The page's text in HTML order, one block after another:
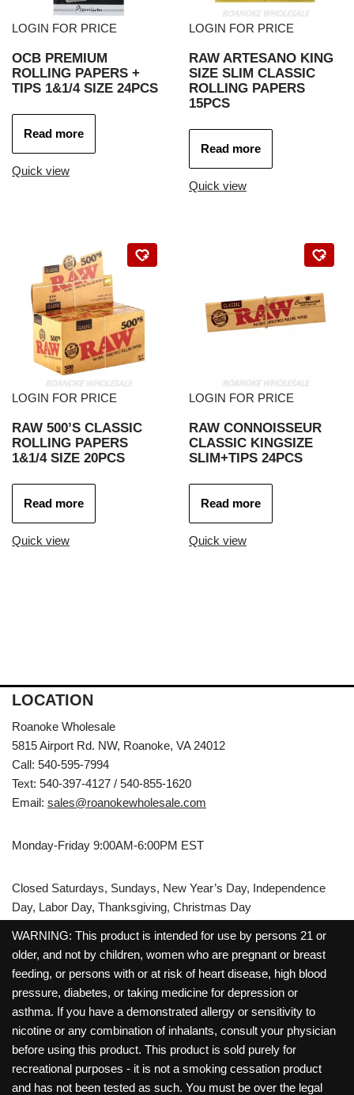
LOGIN FOR PRICE
OCB PREMIUM
ROLLING PAPERS +
TIPS 1&1/4 SIZE 24PCS
Read more
Quick view
LOGIN FOR PRICE
RAW ARTESANO KING
SIZE SLIM CLASSIC
ROLLING PAPERS
15PCS
Read more
Quick view
LOGIN FOR PRICE
RAW 500’S CLASSIC
ROLLING PAPERS
1&1/4 SIZE 20PCS
Read more
Quick view
LOGIN FOR PRICE
RAW CONNOISSEUR
CLASSIC KINGSIZE
SLIM+TIPS 24PCS
Read more
Quick view
LOCATION
Roanoke Wholesale
5815 Airport Rd. NW, Roanoke, VA 24012
Call: 540-595-7994
Text: 540-397-4127 / 540-855-1620
Email: sales@roanokewholesale.com
Monday-Friday 9:00AM-6:00PM EST
Closed Saturdays, Sundays, New Year’s Day, Independence
Day, Labor Day, Thanksgiving, Christmas Day
WARNING: This product is intended for use by persons 21 or
older, and not by children, women who are pregnant or breast
feeding, or persons with or at risk of heart disease, high blood
pressure, diabetes, or taking medicine for depression or
asthma. If you have a demonstrated allergy or sensitivity to
nicotine or any combination of inhalants, consult your physician
before using this product. This product is sold purely for
recreational purposes - it is not a smoking cessation product
and has not been tested as such. You must be over the legal